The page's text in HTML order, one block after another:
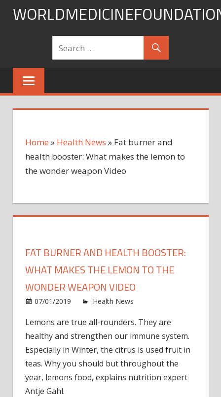
Skip
Home » Health News » Fat burner and
health booster: What makes the lemon to
the wonder weapon Video
FAT BURNER AND HEALTH BOOSTER:
WHAT MAKES THE LEMON TO THE
WONDER WEAPON VIDEO
07/01/2019 Health News
Lemons are true all-rounders. They are
healthy and strengthen our immune system.
Especially in Winter, the citrus is used fruit in
teas. Why you should but throughout the
year, lemons food, explains nutrition expert
Antje Gahl.